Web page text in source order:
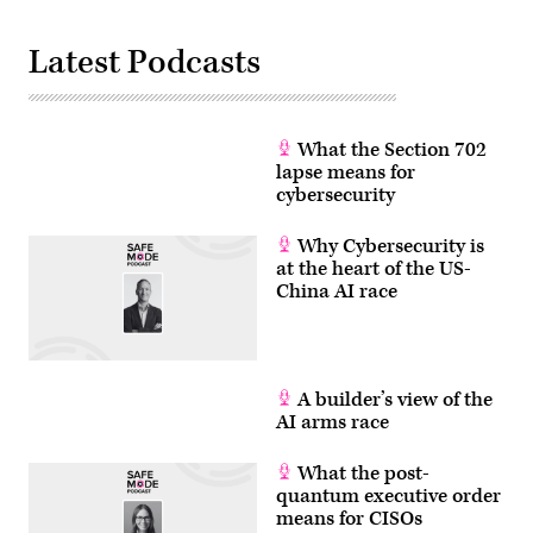
Latest Podcasts
What the Section 702
lapse means for
cybersecurity
Why Cybersecurity is
at the heart of the US-
China AI race
A builder’s view of the
AI arms race
What the post-
quantum executive order
means for CISOs